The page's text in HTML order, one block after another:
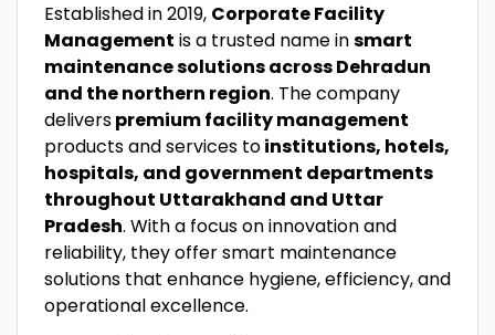
Established in 2019, Corporate Facility
Management is a trusted name insmart
maintenance solutions across Dehradun
and the northern region. The company
deliverspremium facility management
products and services toinstitutions, hotels,
hospitals, and government departments
throughout Uttarakhand and Uttar
Pradesh. With a focus on innovation and
reliability, they offer smart maintenance
solutions that enhance hygiene, efficiency, and
operational excellence.